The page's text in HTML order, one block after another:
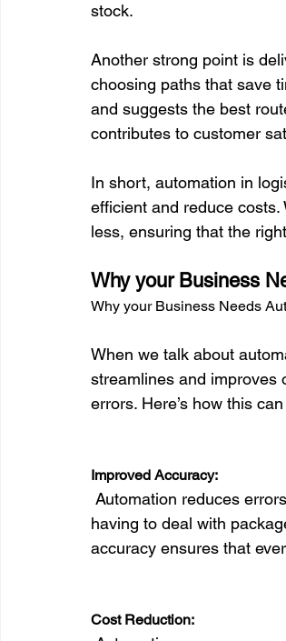
stock.
Another strong point is
choosing paths that save
and suggests the best
contributes to customer
In short, automation in
efficient and reduce
Why your Business
Why your Business Needs
When we talk about
streamlines and improves
errors. Here’s how this
Improved Accuracy:
having to deal with
accuracy ensures that
Cost Reduction: